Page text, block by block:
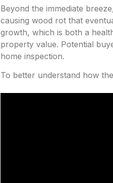
Beyond the immediate
causing wood rot that
growth, which is both a
property value. Potential
home inspection.
To better understand how